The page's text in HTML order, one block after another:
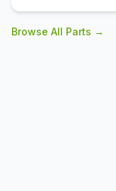
versatile
Browse All Parts →